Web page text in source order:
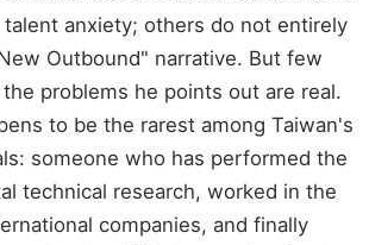
anxiety; others do not entirely
Outbound" narrative. But few
problems he points out are real.
to be the rarest among Taiwan's
someone who has performed the
technical research, worked in the
companies, and finally